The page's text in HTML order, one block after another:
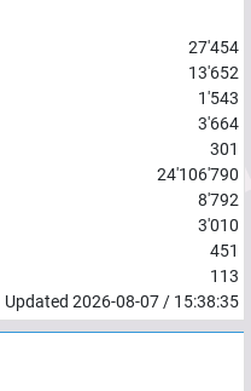
27'454
13'652
1'543
3'664
301
24'106'790
8'792
3'010
451
113
Updated 2026-08-07 / 15:38:35